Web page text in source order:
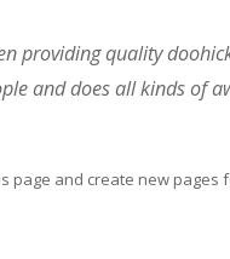
providing quality
and does all kinds of
page and create new pages